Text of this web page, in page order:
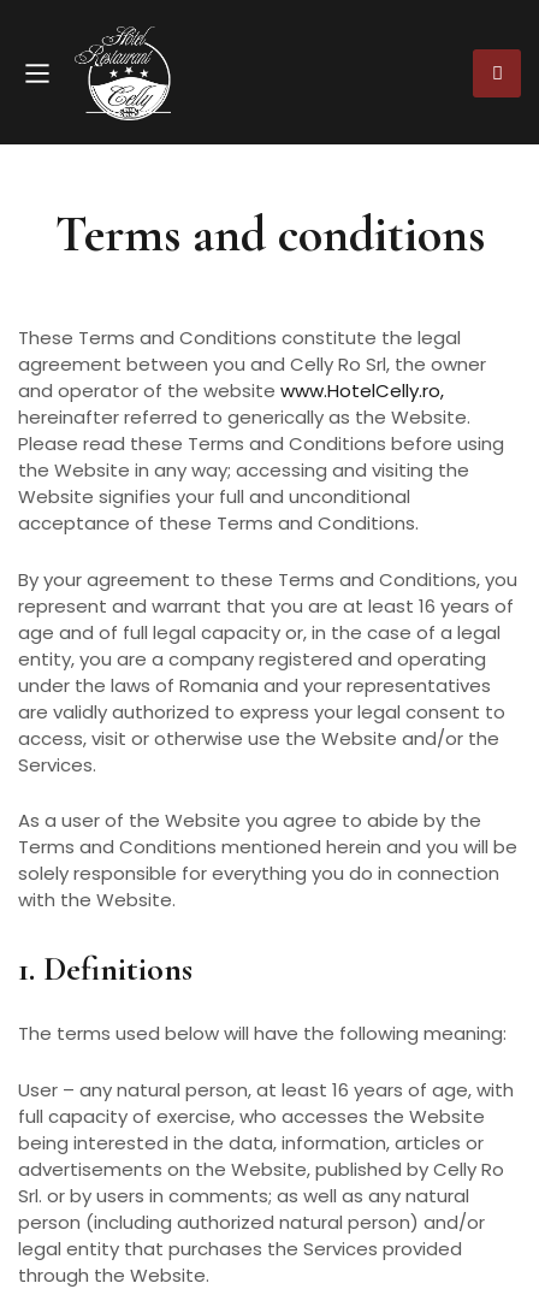
Terms and conditions
These Terms and Conditions constitute the legal
agreement between you and Celly Ro Srl, the owner
and operator of the website www.HotelCelly.ro,
hereinafter referred to generically as the Website.
Please read these Terms and Conditions before using
the Website in any way; accessing and visiting the
Website signifies your full and unconditional
acceptance of these Terms and Conditions.
By your agreement to these Terms and Conditions, you
represent and warrant that you are at least 16 years of
age and of full legal capacity or, in the case of a legal
entity, you are a company registered and operating
under the laws of Romania and your representatives
are validly authorized to express your legal consent to
access, visit or otherwise use the Website and/or the
Services.
As a user of the Website you agree to abide by the
Terms and Conditions mentioned herein and you will be
solely responsible for everything you do in connection
with the Website.
1. Definitions
The terms used below will have the following meaning:
User – any natural person, at least 16 years of age, with
full capacity of exercise, who accesses the Website
being interested in the data, information, articles or
advertisements on the Website, published by Celly Ro
Srl. or by users in comments; as well as any natural
person (including authorized natural person) and/or
legal entity that purchases the Services provided
through the Website.